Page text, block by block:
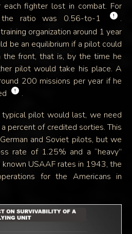
fighter lost in combat. For
the ratio was 0.56-to-1
!
.
organization around 1 year
be an equilibrium if a pilot could
front, that is, by the time he
pilot would take his place. A
200 missions per year if he
!
.
pilot would last, we need
percent of credited sorties. This
and Soviet pilots, but we
rate of 1.25% and a “heavy”
USAAF rates in 1943, the
for the Americans in